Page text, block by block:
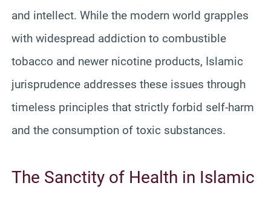
and intellect. While the modern world grapples
with widespread addiction to combustible
tobacco and newer nicotine products, Islamic
jurisprudence addresses these issues through
timeless principles that strictly forbid self-harm
and the consumption of toxic substances.
The Sanctity of Health in Islamic